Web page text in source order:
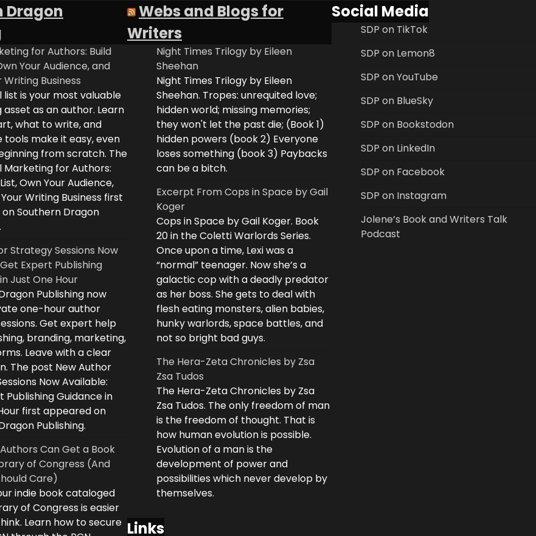
Dragon
for Authors: Build
Your Audience, and
Writing Business
list is your most valuable
as an author. Learn
what to write, and
tools make it easy, even
from scratch. The
Marketing for Authors:
Own Your Audience,
Writing Business first
Southern Dragon
Strategy Sessions Now
Expert Publishing
Just One Hour
Publishing now
one-hour author
Get expert help
branding, marketing,
Leave with a clear
The post New Author
Now Available:
Publishing Guidance in
first appeared on
Publishing.
Can Get a Book
of Congress (And
Care)
indie book cataloged
of Congress is easier
Learn how to secure
Webs and Blogs for
Writers
Night Times Trilogy by Eileen
Sheehan
Night Times Trilogy by Eileen
Sheehan. Tropes: unrequited love;
hidden world; missing memories;
they won't let the past die; (Book 1)
hidden powers (book 2) Everyone
loses something (book 3) Paybacks
can be a bitch.
Excerpt From Cops in Space by Gail
Koger
Cops in Space by Gail Koger. Book
20 in the Coletti Warlords Series.
Once upon a time, Lexi was a
“normal” teenager. Now she’s a
galactic cop with a deadly predator
as her boss. She gets to deal with
flesh eating monsters, alien babies,
hunky warlords, space battles, and
not so bright bad guys.
The Hera-Zeta Chronicles by Zsa
Zsa Tudos
The Hera-Zeta Chronicles by Zsa
Zsa Tudos. The only freedom of man
is the freedom of thought. That is
how human evolution is possible.
Evolution of a man is the
development of power and
possibilities which never develop by
themselves.
Links
Social Media
SDP on TikTok
SDP on Lemon8
SDP on YouTube
SDP on BlueSky
SDP on Bookstodon
SDP on LinkedIn
SDP on Facebook
SDP on Instagram
Jolene’s Book and Writers Talk
Podcast